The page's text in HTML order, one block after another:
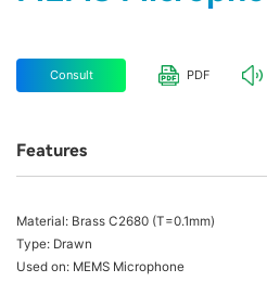
Consult PDF
Features
Material: Brass C2680 (T=0.1mm)
Type: Drawn
Used on: MEMS Microphone